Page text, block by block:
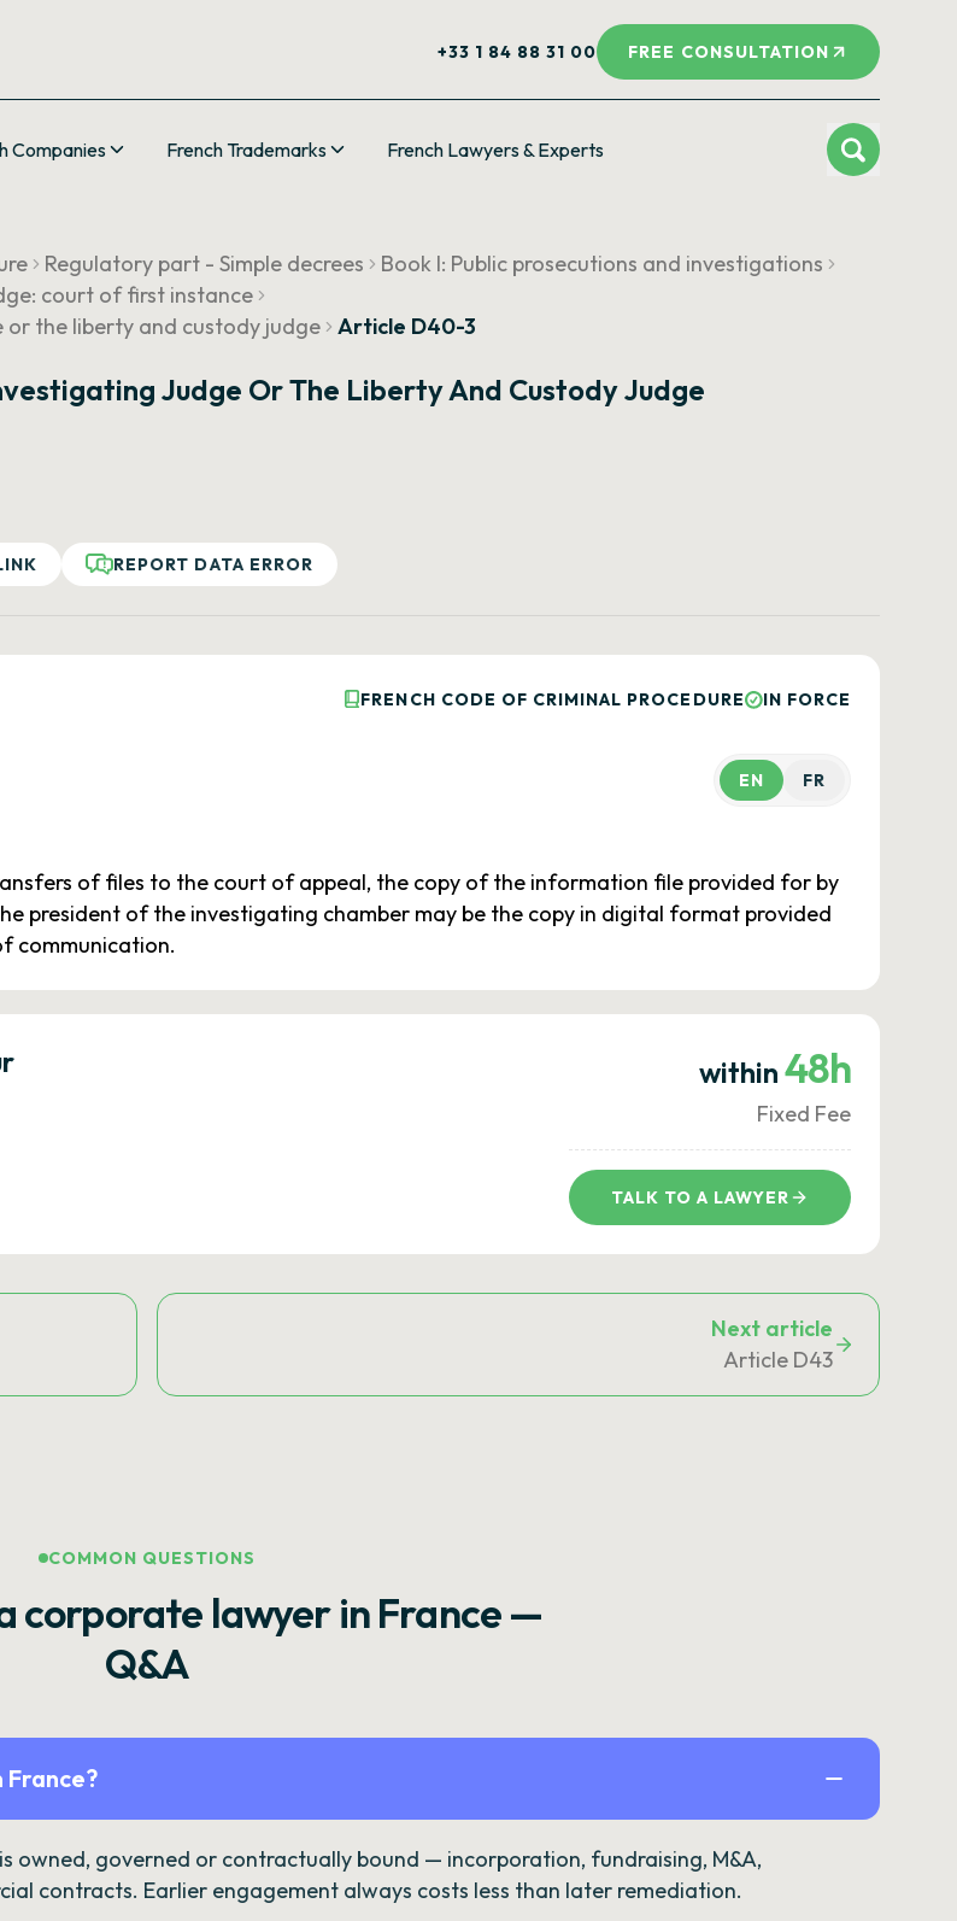
+33 1 84 88 31 00 FREE CONSULTATION
Companies French Trademarks French Lawyers & Experts
Regulatory part - Simple decrees
Book I: Public prosecutions and investigations
court of first instance
or the liberty and custody judge
Article D40-3
Judge Or The Liberty And Custody Judge
REPORT DATA ERROR
FRENCH CODE OF CRIMINAL PROCEDURE IN FORCE
EN FR
of files to the court of appeal, the copy of the information file provided for by
president of the investigating chamber may be the copy in digital format provided
communication.
within 48h
Fixed Fee
TALK TO A LAWYER
Next article
Article D43
COMMON QUESTIONS
corporate lawyer in France —
Q&A
owned, governed or contractually bound — incorporation, fundraising, M&A,
contracts. Earlier engagement always costs less than later remediation.